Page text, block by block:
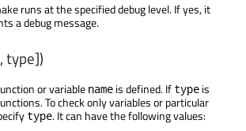
runs at the specified debug level. If yes, it
a debug message.
type])
or variable name is defined. If type is
To check only variables or particular
type. It can have the following values: